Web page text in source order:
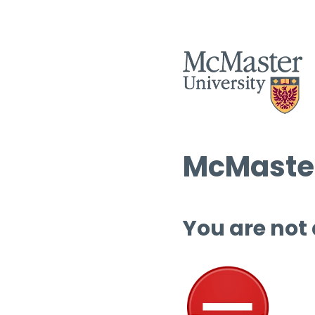
You are